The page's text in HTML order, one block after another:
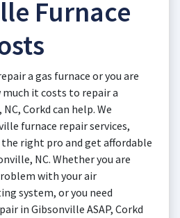
Furnace
a gas furnace or you are
it costs to repair a
Corkd can help. We
furnace repair services,
right pro and get affordable
NC. Whether you are
with your air
system, or you need
in Gibsonville ASAP, Corkd